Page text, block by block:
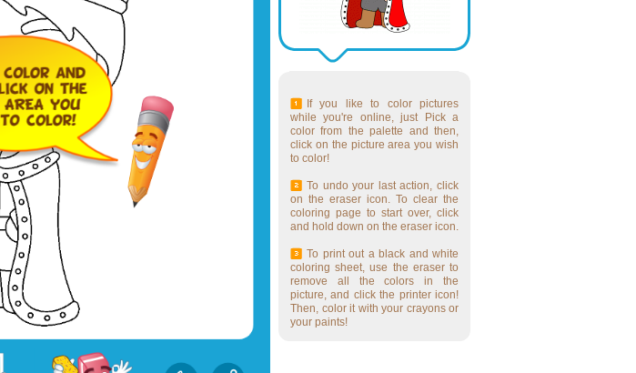
If you like to color pictures
while you're online, just Pick a
color from the palette and then,
click on the picture area you wish
to color!
To undo your last action, click
on the eraser icon. To clear the
coloring page to start over, click
and hold down on the eraser icon.
To print out a black and white
coloring sheet, use the eraser to
remove all the colors in the
picture, and click the printer icon!
Then, color it with your crayons or
your paints!